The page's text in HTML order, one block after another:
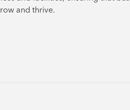
and thrive.